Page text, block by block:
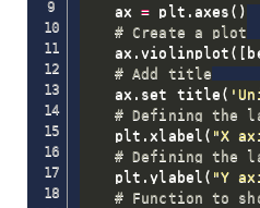
    ax
= plt . axes ( )
# Create a plot
    ax
.violinplot ( [
# Add title
    ax
. set_title (
# Defining the
    plt
. xlabel ( "X
# Defining the
    plt
.ylabel ( "Y
# Function to